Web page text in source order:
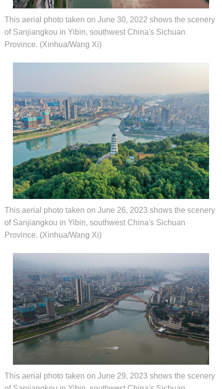
This aerial photo taken on June 30, 2022 shows the scenery
of Sanjiangkou in Yibin, southwest China's Sichuan
Province. (Xinhua/Wang Xi)
This aerial photo taken on June 26, 2023 shows the scenery
of Sanjiangkou in Yibin, southwest China's Sichuan
Province. (Xinhua/Wang Xi)
This aerial photo taken on June 29, 2023 shows the scenery